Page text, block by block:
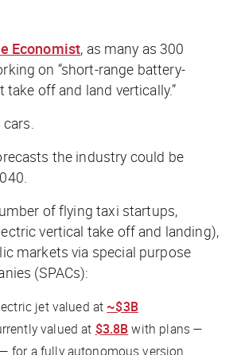
Economist, as many as 300
on “short-range battery-
off and land vertically.”
the industry could be
of flying taxi startups,
vertical take off and landing),
markets via special purpose
(SPACs):
jet valued at ~$3B
valued at $3.8Bwith plans —
for a fully autonomous version